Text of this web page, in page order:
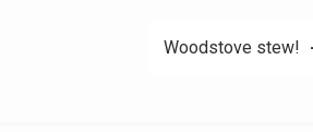
Woodstove stew!